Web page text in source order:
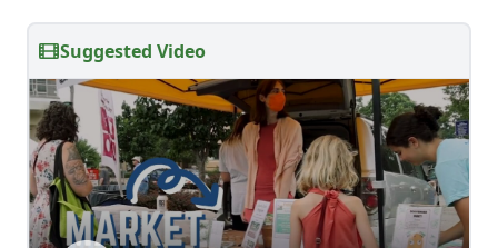
Suggested Video